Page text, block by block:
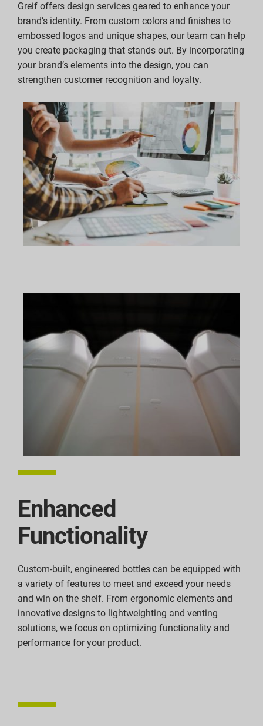
Greif offers design services geared to enhance your
brand’s identity. From custom colors and finishes to
embossed logos and unique shapes, our team can help
you create packaging that stands out. By incorporating
your brand’s elements into the design, you can
strengthen customer recognition and loyalty.
Enhanced
Functionality
Custom-built, engineered bottles can be equipped with
a variety of features to meet and exceed your needs
and win on the shelf. From ergonomic elements and
innovative designs to lightweighting and venting
solutions, we focus on optimizing functionality and
performance for your product.